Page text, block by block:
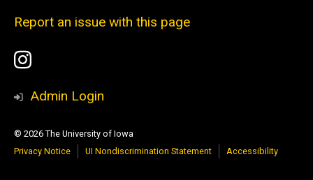
Report an issue with this page
Social
Media
Instagram
Admin Login
© 2026 The University of Iowa
Privacy Notice
UI Nondiscrimination Statement Accessibility